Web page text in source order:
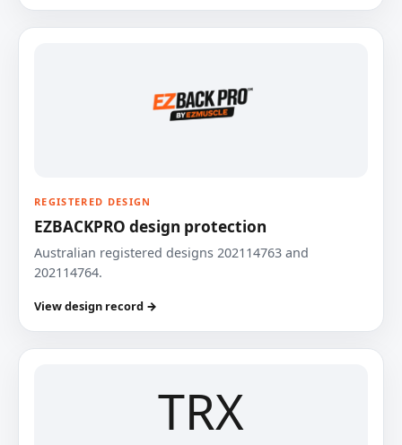
REGISTERED DESIGN
EZBACKPRO design protection
Australian registered designs 202114763 and
202114764.
View design record →
TRX